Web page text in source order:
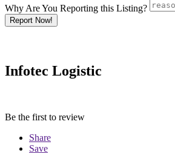
Why Are You Reporting this Listing?
Report Now!
Infotec Logistic
Be the first to review
Share
Save